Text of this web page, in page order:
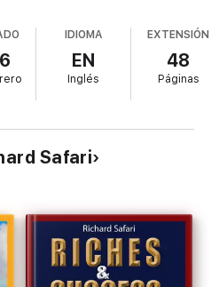
and CEO of the world’s
in history to have ever built a
of Virgin Atlantic, and more than
IDIOMA
EN
Inglés
EXTENSIÓN
48
Páginas
Safari